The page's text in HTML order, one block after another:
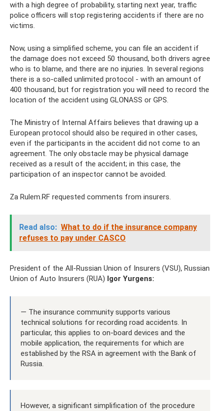
with a high degree of probability, starting next year, traffic
police officers will stop registering accidents if there are no
victims.
Now, using a simplified scheme, you can file an accident if
the damage does not exceed 50 thousand, both drivers agree
who is to blame, and there are no injuries. In several regions
there is a so-called unlimited protocol - with an amount of
400 thousand, but for registration you will need to record the
location of the accident using GLONASS or GPS.
The Ministry of Internal Affairs believes that drawing up a
European protocol should also be required in other cases,
even if the participants in the accident did not come to an
agreement. The only obstacle may be physical damage
received as a result of the accident; in this case, the
participation of an inspector cannot be avoided.
Za Rulem.RF requested comments from insurers.
Read also: What to do if the insurance company
refuses to pay under CASCO
President of the All-Russian Union of Insurers (VSU), Russian
Union of Auto Insurers (RUA) Igor Yurgens:
— The insurance community supports various
technical solutions for recording road accidents. In
particular, this applies to on-board devices and the
mobile application, the requirements for which are
established by the RSA in agreement with the Bank of
Russia.
However, a significant simplification of the procedure